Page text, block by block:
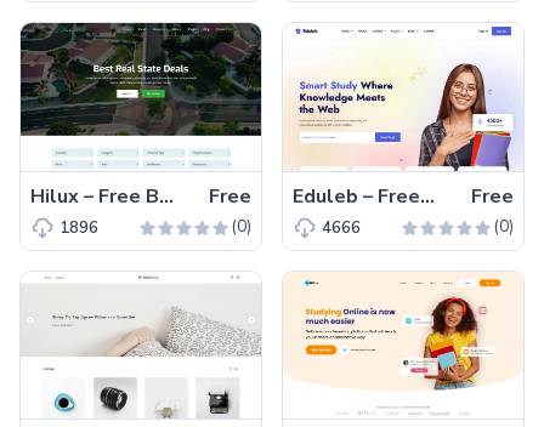
Hilux – Free Bootstrap 5 HTML5 Real Estate Website Template Free
1896 (0)
Eduleb – Free Bootstrap 5 Educational Website Template Free
4666 (0)